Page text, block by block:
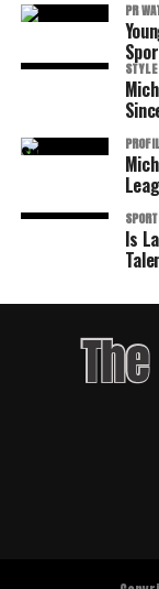
PR
Is